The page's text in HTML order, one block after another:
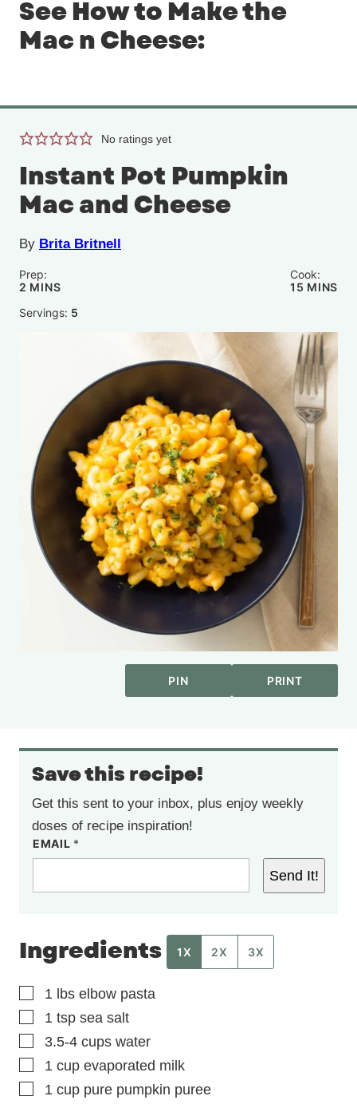
See How to Make the
Mac n Cheese:
No ratings yet
Instant Pot Pumpkin
Mac and Cheese
By Brita Britnell
Prep:
2 MINUTES
MINS
Cook:
15 MINS
Servings: 5
PIN PRINT
Save this recipe!
Get this sent to your inbox, plus enjoy weekly
doses of recipe inspiration!
EMAIL *
Send It!
Ingredients 1X 2X 3X
▢
1 lbs elbow pasta
▢
1 tsp sea salt
▢
3.5-4 cups water
▢
1 cup evaporated milk
▢
1 cup pure pumpkin puree